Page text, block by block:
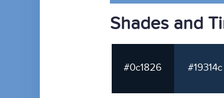
Shades and
#0c1826 #19314c